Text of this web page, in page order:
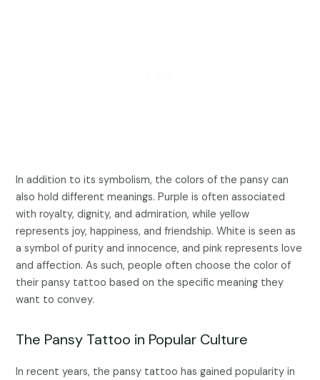
In addition to its symbolism, the colors of the pansy can
also hold different meanings. Purple is often associated
with royalty, dignity, and admiration, while yellow
represents joy, happiness, and friendship. White is seen as
a symbol of purity and innocence, and pink represents love
and affection. As such, people often choose the color of
their pansy tattoo based on the specific meaning they
want to convey.
The Pansy Tattoo in Popular Culture
In recent years, the pansy tattoo has gained popularity in